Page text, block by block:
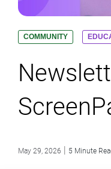
COMMUNITY
May 29, 2026 | 5 Minute